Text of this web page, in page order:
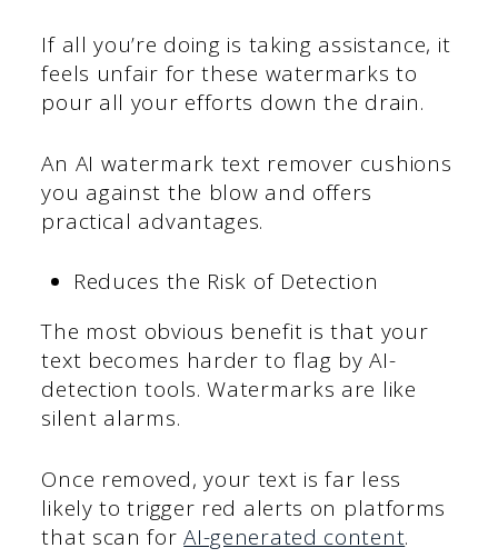
If all you’re doing is taking assistance, it
feels unfair for these watermarks to
pour all your efforts down the drain.
An AI watermark text remover cushions
you against the blow and offers
practical advantages.
Reduces the Risk of Detection
The most obvious benefit is that your
text becomes harder to flag by AI-
detection tools. Watermarks are like
silent alarms.
Once removed, your text is far less
likely to trigger red alerts on platforms
that scan forAI-generated content.